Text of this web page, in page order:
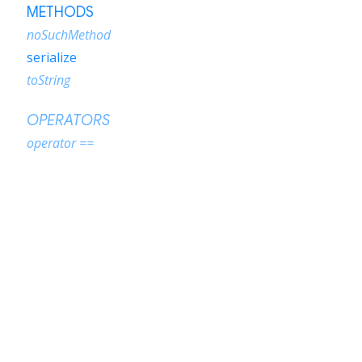
METHODS
noSuchMethod
serialize
toString
OPERATORS
operator ==